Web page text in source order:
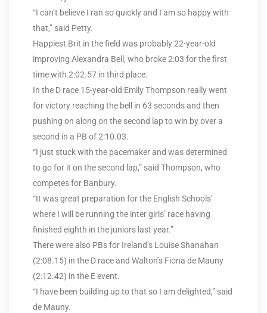
“I can’t believe I ran so quickly and I am so happy with
that,” said Petty.
Happiest Brit in the field was probably 22-year-old
improving Alexandra Bell, who broke 2:03 for the first
time with 2:02.57 in third place.
In the D race 15-year-old Emily Thompson really went
for victory reaching the bell in 63 seconds and then
pushing on along on the second lap to win by over a
second in a PB of 2:10.03.
“I just stuck with the pacemaker and was determined
to go for it on the second lap,” said Thompson, who
competes for Banbury.
“It was great preparation for the English Schools’
where I will be running the inter girls’ race having
finished eighth in the juniors last year.”
There were also PBs for Ireland’s Louise Shanahan
(2:08.15) in the D race and Walton’s Fiona de Mauny
(2:12.42) in the E event.
“I have been building up to that so I am delighted,” said
de Mauny.